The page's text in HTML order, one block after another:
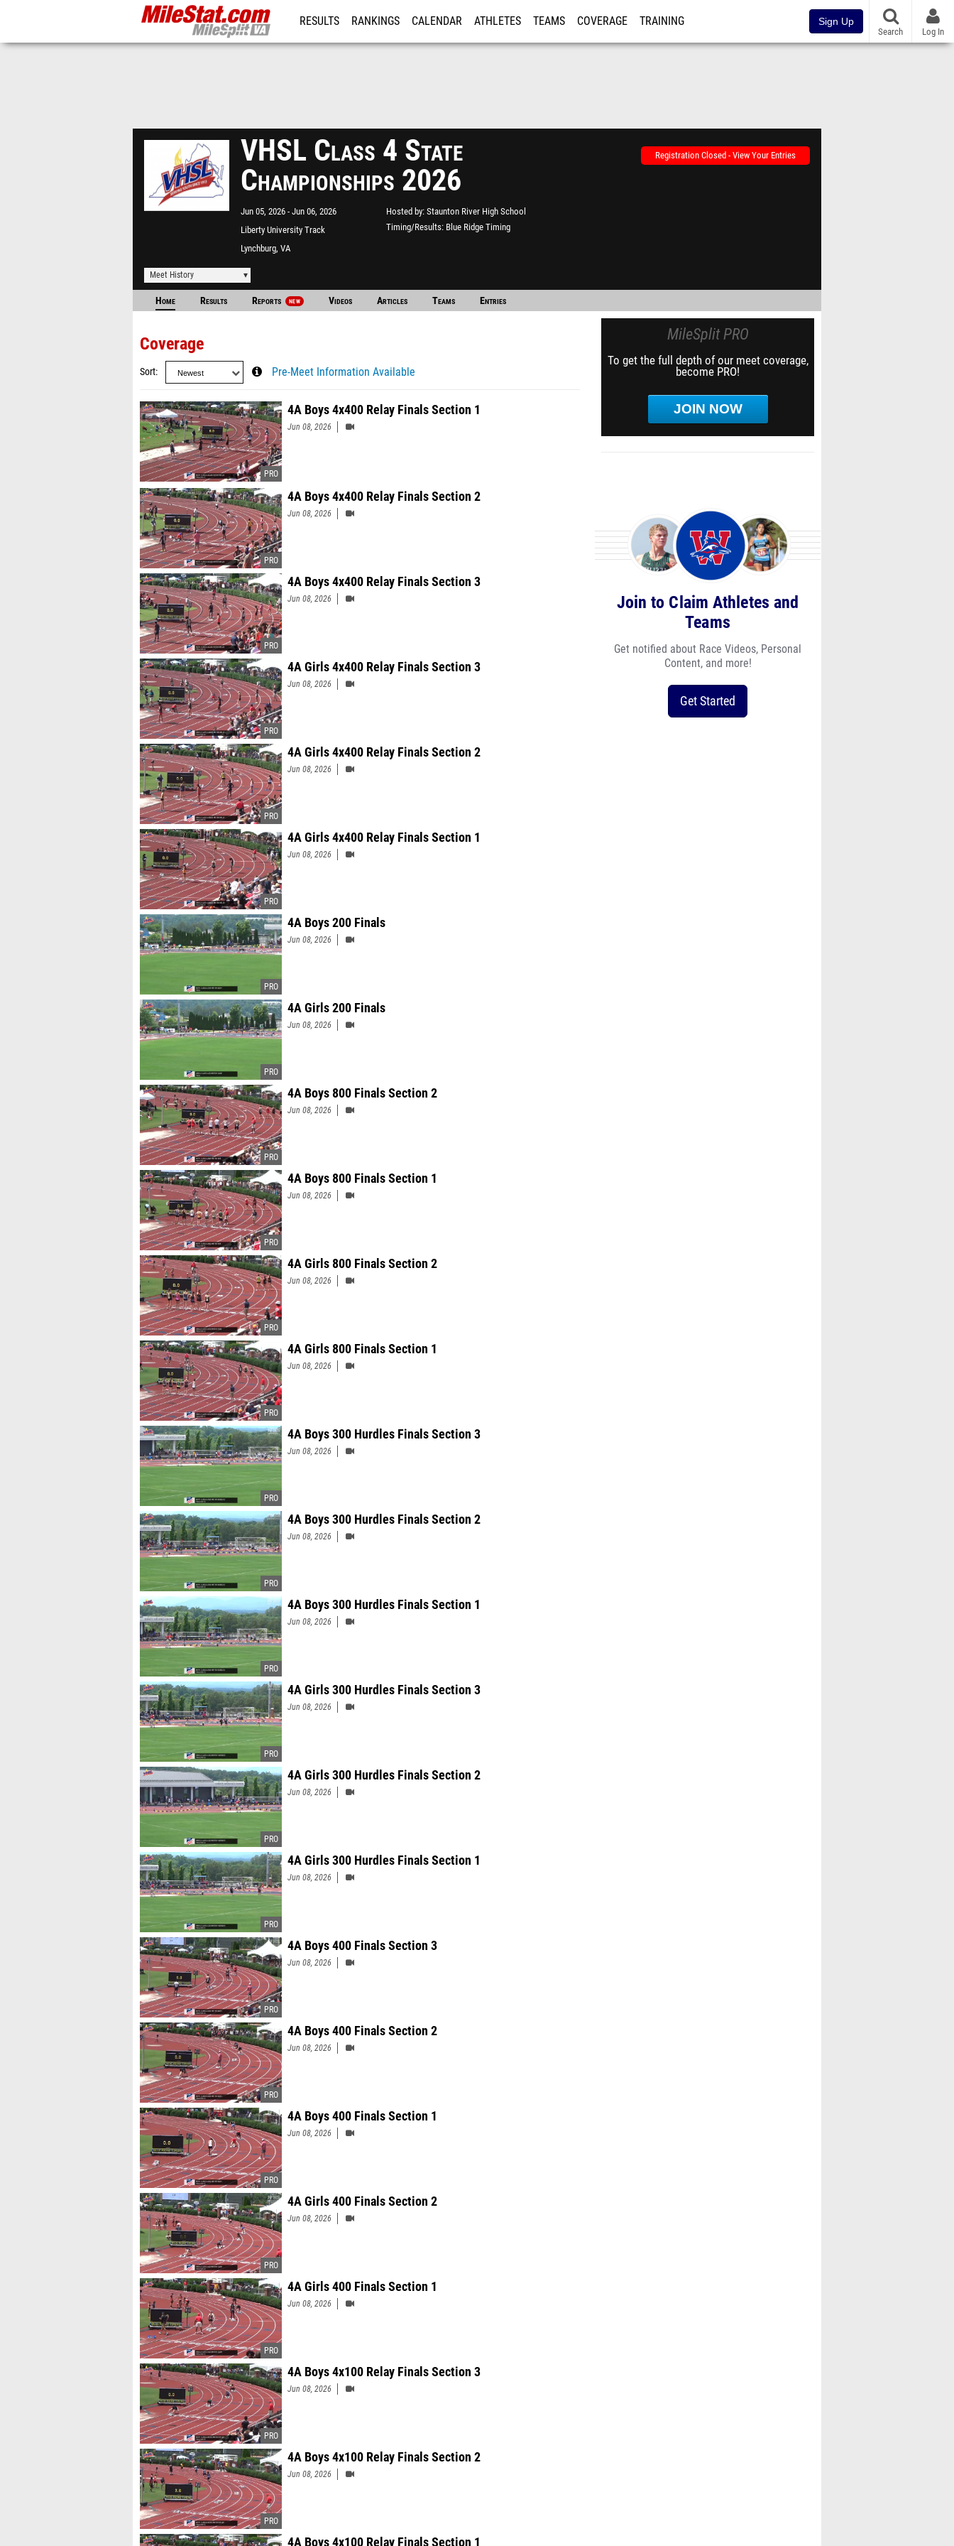
RESULTS RANKINGS CALENDAR ATHLETES TEAMS COVERAGE TRAINING Sign Up
Search Log In
VHSL Class 4 State
Championships 2026
Jun 05, 2026 Jun 06, 2026
Liberty University Track
Lynchburg, VA
Hosted by Staunton River High School
Timing/Results Blue Ridge Timing
Registration Closed - View Your Entries
Meet History
Home Results Reports NEW Videos Articles Teams Entries
Coverage
Sort Pre-Meet Information Available
4A Boys 4x400 Relay Finals Section 1
Jun 08, 2026
4A Boys 4x400 Relay Finals Section 2
Jun 08, 2026
4A Boys 4x400 Relay Finals Section 3
Jun 08, 2026
4A Girls 4x400 Relay Finals Section 3
Jun 08, 2026
4A Girls 4x400 Relay Finals Section 2
Jun 08, 2026
4A Girls 4x400 Relay Finals Section 1
Jun 08, 2026
4A Boys 200 Finals
Jun 08, 2026
4A Girls 200 Finals
Jun 08, 2026
4A Boys 800 Finals Section 2
Jun 08, 2026
4A Boys 800 Finals Section 1
Jun 08, 2026
4A Girls 800 Finals Section 2
Jun 08, 2026
4A Girls 800 Finals Section 1
Jun 08, 2026
4A Boys 300 Hurdles Finals Section 3
Jun 08, 2026
4A Boys 300 Hurdles Finals Section 2
Jun 08, 2026
4A Boys 300 Hurdles Finals Section 1
Jun 08, 2026
4A Girls 300 Hurdles Finals Section 3
Jun 08, 2026
4A Girls 300 Hurdles Finals Section 2
Jun 08, 2026
4A Girls 300 Hurdles Finals Section 1
Jun 08, 2026
4A Boys 400 Finals Section 3
Jun 08, 2026
4A Boys 400 Finals Section 2
Jun 08, 2026
4A Boys 400 Finals Section 1
Jun 08, 2026
4A Girls 400 Finals Section 2
Jun 08, 2026
4A Girls 400 Finals Section 1
Jun 08, 2026
4A Boys 4x100 Relay Finals Section 3
Jun 08, 2026
4A Boys 4x100 Relay Finals Section 2
Jun 08, 2026
4A Boys 4x100 Relay Finals Section 1
MileSplit PRO
To get the full depth of our meet coverage,
become PRO!
JOIN NOW
Join to Claim Athletes and
Teams
Get notified about Race Videos, Personal
Content, and more!
Get Started